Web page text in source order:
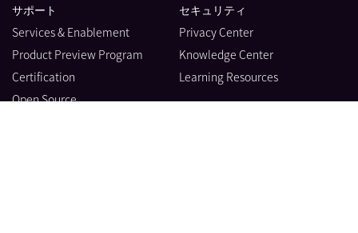
サポート
Services & Enablement
Product Preview Program
Certification
Open Source
セキュリティ
Privacy Center
Knowledge Center
Learning Resources